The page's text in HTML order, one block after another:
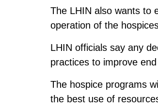
The LHIN also wants to
operation of the
LHIN officials say any
practices to improve
The hospice programs
the best use of